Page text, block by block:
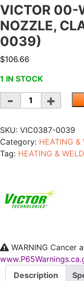
VICTOR 00-
NOZZLE,
0039)
$106.66
1 IN STOCK
Quantity
SKU: VIC0387-0039
Category: HEATING &
Tag: HEATING &
WARNING Cancer
Description